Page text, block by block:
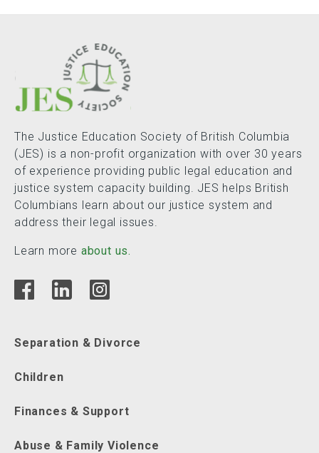
The Justice Education Society of British Columbia
(JES) is a non-profit organization with over 30 years
of experience providing public legal education and
justice system capacity building. JES helps British
Columbians learn about our justice system and
address their legal issues.
Learn more about us.
Separation & Divorce
Children
Finances & Support
Abuse & Family Violence